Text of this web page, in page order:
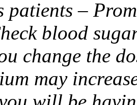
patients –
blood
change the
may